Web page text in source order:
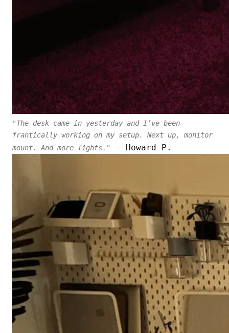
"The desk came in yesterday and I’ve been
frantically working on my setup. Next up, monitor
mount. And more lights."
- Howard P.